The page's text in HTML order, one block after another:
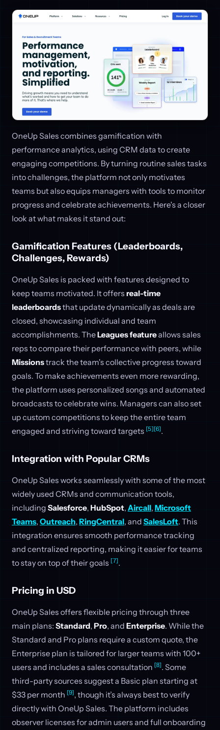
OneUp Sales combines gamification with
performance analytics, using CRM data to create
engaging competitions. By turning routine sales tasks
into challenges, the platform not only motivates
teams but also equips managers with tools to monitor
progress and celebrate achievements. Here's a closer
look at what makes it stand out:
Gamification Features (Leaderboards,
Challenges, Rewards)
OneUp Sales is packed with features designed to
keep teams motivated. It offers real-time
leaderboardsthat update dynamically as deals are
closed, showcasing individual and team
accomplishments. TheLeagues featureallows sales
reps to compare their performance with peers, while
Missionstrack the team's collective progress toward
goals. To make achievements even more rewarding,
the platform uses personalized songs and automated
broadcasts to celebrate wins. Managers can also set
up custom competitions to keep the entire team
engaged and striving toward targets [5][6].
Integration with Popular CRMs
OneUp Sales works seamlessly with some of the most
widely used CRMs and communication tools,
including Salesforce, HubSpot, Aircall, Microsoft
Teams, Outreach, RingCentral, and SalesLoft. This
integration ensures smooth performance tracking
and centralized reporting, making it easier for teams
to stay on top of their goals [7].
Pricing in USD
OneUp Sales offers flexible pricing through three
main plans: Standard, Pro, and Enterprise. While the
Standard and Pro plans require a custom quote, the
Enterprise plan is tailored for larger teams with 100+
users and includes a sales consultation [8]. Some
third-party sources suggest a Basic plan starting at
$33 per month [9], though it’s always best to verify
directly with OneUp Sales. The platform includes
observer licenses for admin users and full onboarding